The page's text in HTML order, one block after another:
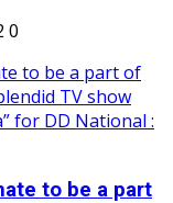
0
to be a part